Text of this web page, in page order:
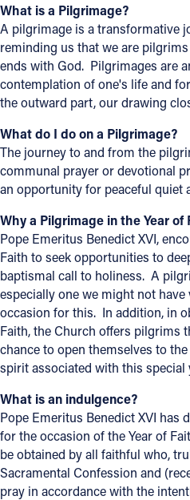
Follow Us
FACEBOOK
YOUTUBE
VIMEO
What is a Pilgrimage?
A pilgrimage is a transformative
reminding us that we are
ends with God. Pilgrimages are
contemplation of one's life and
the outward part, our drawing
What do I do on a Pilgrimage?
The journey to and from the
communal prayer or devotional
an opportunity for peaceful quiet
Why a Pilgrimage in the Year of
Pope Emeritus Benedict XVI,
Faith to seek opportunities to
baptismal call to holiness. A
especially one we might not
occasion for this. In addition, in
Faith, the Church offers pilgrims
chance to open themselves to
spirit associated with this special
What is an indulgence?
Pope Emeritus Benedict XVI has
for the occasion of the Year of
be obtained by all faithful who,
Sacramental Confession and
pray in accordance with the